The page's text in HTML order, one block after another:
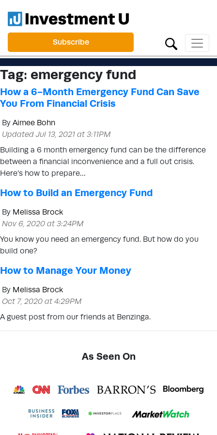
Subscribe
Tag: emergency fund
How a 6-Month Emergency Fund Can Save
You From Financial Crisis
By Aimee Bohn
Updated Jul 13, 2021 at 3:11PM
Building a 6 month emergency fund can be the difference
between a financial inconvenience and a full out crisis.
Here’s how to prepare…
How to Build an Emergency Fund
By Melissa Brock
Nov 6, 2020 at 3:24PM
You know you need an emergency fund. But how do you
build one?
How to Manage Your Money
By Melissa Brock
Oct 7, 2020 at 4:29PM
A guest post from our friends at Benzinga.
As Seen On